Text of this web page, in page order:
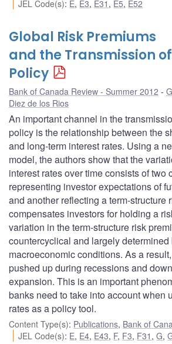
JEL Code(s): E, E3, E31 , E5, E52
Global Risk Premiums
and the Transmission
Policy
Bank of Canada Review - Summer 2012
Diez de los Rios
An important channel in the
policy is the relationship between the
and long-term interest rates. Using a
model, the authors show that the
interest rates over time consists of two
representing investor expectations of
and another reflecting a term-structure
compensates investors for holding a
variation in the term-structure risk
countercyclical and largely determined
macroeconomic conditions. As a
pushed up during recessions and
expansion. This is an important
banks need to take into account when
rates as a policy tool.
Content Type(s): Publications, Bank of
JEL Code(s): E, E4, E43, F, F3, F31 ,G,